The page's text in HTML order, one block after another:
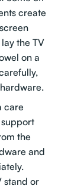
create
the TV
on a
care
the
and
stand or